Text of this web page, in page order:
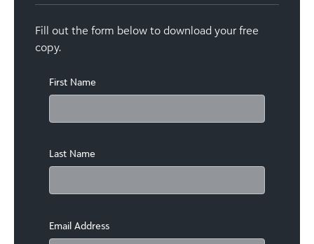
Fill out the form below to download your free
copy.
First Name
Last Name
Email Address